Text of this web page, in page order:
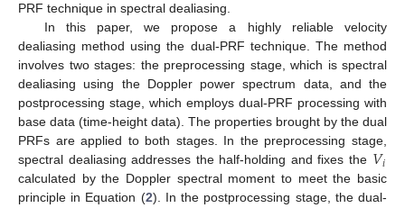
PRF technique in spectral dealiasing.
In this paper, we propose a highly reliable velocity
dealiasing method using the dual-PRF technique. The method
involves two stages: the preprocessing stage, which is spectral
dealiasing using the Doppler power spectrum data, and the
postprocessing stage, which employs dual-PRF processing with
base data (time-height data). The properties brought by the dual
PRFs are applied to both stages. In the preprocessing stage,
spectral dealiasing addresses the half-holding and fixes the 𝑉𝑖
calculated by the Doppler spectral moment to meet the basic
principle in Equation (2). In the postprocessing stage, the dual-